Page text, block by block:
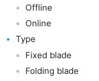
Offline
Online
Type
Fixed blade
Folding blade